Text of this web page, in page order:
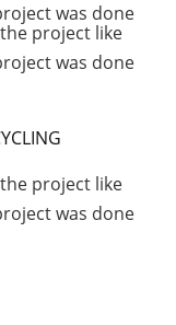
project like
was done
was done
project like
was done